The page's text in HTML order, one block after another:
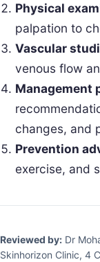
Physical
palpation to
Vascular
venous flow
Management
changes, and
Prevention
exercise, and
Reviewed by: Dr
Skinhorizon Clinic, 4